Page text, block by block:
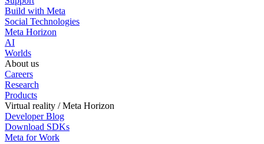
Build with Meta
Social Technologies
Meta Horizon
AI
Worlds
About us
Careers
Research
Products
Virtual reality / Meta Horizon
Developer Blog
Download SDKs
Meta for Work